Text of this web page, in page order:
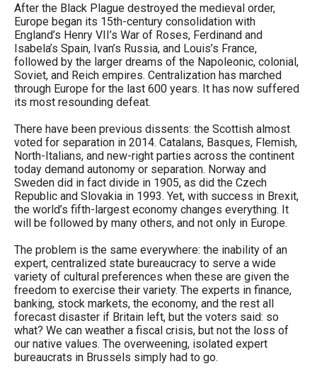
and
toggle
through
sub
tier
Enter
and
space
open
menus
escape
closes
them
as
well.
Tab
After the Black Plague destroyed the medieval order,
Europe began its 15th-century consolidation with
England’s Henry VII’s War of Roses, Ferdinand and
Isabela’s Spain, Ivan’s Russia, and Louis’s France,
followed by the larger dreams of the Napoleonic, colonial,
Soviet, and Reich empires. Centralization has marched
through Europe for the last 600 years. It has now suffered
its most resounding defeat.
There have been previous dissents: the Scottish almost
voted for separation in 2014. Catalans, Basques, Flemish,
North-Italians, and new-right parties across the continent
today demand autonomy or separation. Norway and
Sweden did in fact divide in 1905, as did the Czech
Republic and Slovakia in 1993. Yet, with success in Brexit,
the world’s fifth-largest economy changes everything. It
will be followed by many others, and not only in Europe.
The problem is the same everywhere: the inability of an
expert, centralized state bureaucracy to serve a wide
variety of cultural preferences when these are given the
freedom to exercise their variety. The experts in finance,
banking, stock markets, the economy, and the rest all
forecast disaster if Britain left, but the voters said: so
what? We can weather a fiscal crisis, but not the loss of
our native values. The overweening, isolated expert
bureaucrats in Brussels simply had to go.